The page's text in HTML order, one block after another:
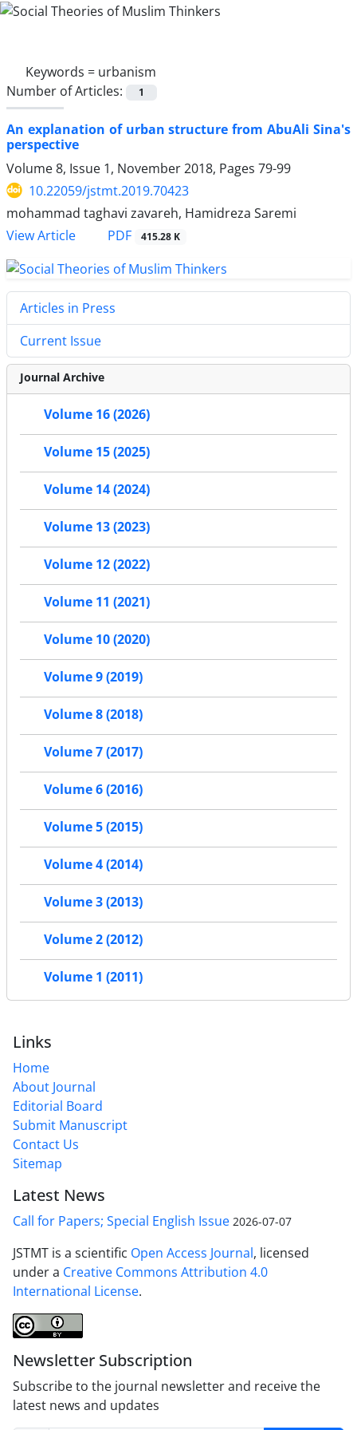
Keywords = urbanism
Number of Articles:
1
An explanation of urban structure from AbuAli Sina's
perspective
Volume 8, Issue 1, November 2018, Pages 79-99
10.22059/jstmt.2019.70423
mohammad taghavi zavareh, Hamidreza Saremi
View Article
PDF 415.28 K
Articles in Press
Current Issue
Journal Archive
Volume 16 (2026)
Volume 15 (2025)
Volume 14 (2024)
Volume 13 (2023)
Volume 12 (2022)
Volume 11 (2021)
Volume 10 (2020)
Volume 9 (2019)
Volume 8 (2018)
Volume 7 (2017)
Volume 6 (2016)
Volume 5 (2015)
Volume 4 (2014)
Volume 3 (2013)
Volume 2 (2012)
Volume 1 (2011)
Links
Home
About Journal
Editorial Board
Submit Manuscript
Contact Us
Sitemap
Latest News
Call for Papers; Special English Issue 2026-07-07
JSTMT is a scientific Open Access Journal, licensed
under a Creative Commons Attribution 4.0
International License.
Newsletter Subscription
Subscribe to the journal newsletter and receive the
latest news and updates